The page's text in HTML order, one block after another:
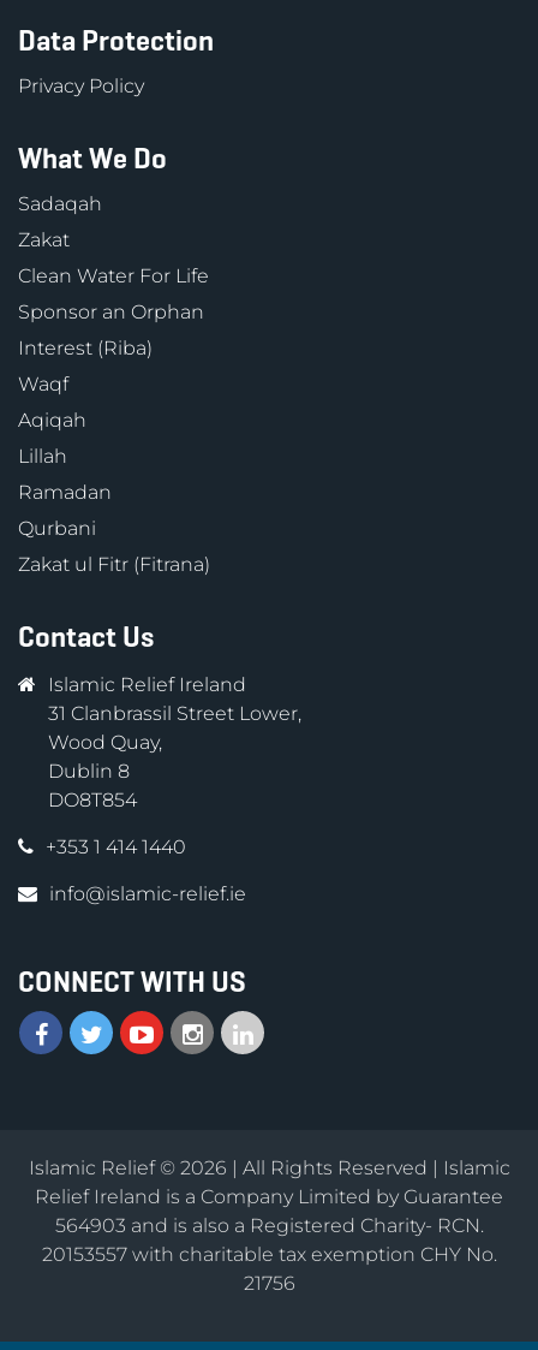
Data Protection
Privacy Policy
What We Do
Sadaqah
Zakat
Clean Water For Life
Sponsor an Orphan
Interest (Riba)
Waqf
Aqiqah
Lillah
Ramadan
Qurbani
Zakat ul Fitr (Fitrana)
Contact Us
Islamic Relief Ireland
31 Clanbrassil Street Lower,
Wood Quay,
Dublin 8
DO8T854
+353 1 414 1440
info@islamic-relief.ie
CONNECT WITH US
Islamic Relief © 2026 | All Rights Reserved | Islamic
Relief Ireland is a Company Limited by Guarantee
564903 and is also a Registered Charity- RCN.
20153557 with charitable tax exemption CHY No.
21756